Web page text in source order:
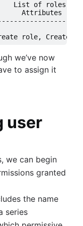
the CASE
in PostgreSQL
in SQL queries
Google Sheets
List of roles
Attributes
role, Create
we’ve now
to assign it
user
we can begin
granted
the name
series